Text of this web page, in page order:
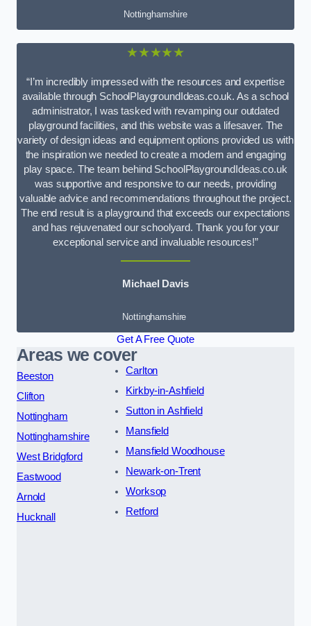
Nottinghamshire
★★★★★
“I’m incredibly impressed with the resources and expertise
available through SchoolPlaygroundIdeas.co.uk. As a school
administrator, I was tasked with revamping our outdated
playground facilities, and this website was a lifesaver. The
variety of design ideas and equipment options provided us with
the inspiration we needed to create a modern and engaging
play space. The team behind SchoolPlaygroundIdeas.co.uk
was supportive and responsive to our needs, providing
valuable advice and recommendations throughout the project.
The end result is a playground that exceeds our expectations
and has rejuvenated our schoolyard. Thank you for your
exceptional service and invaluable resources!”
Michael Davis
Nottinghamshire
Get A Free Quote
Areas we cover
Beeston
Clifton
Nottingham
Nottinghamshire
West Bridgford
Eastwood
Arnold
Hucknall
Carlton
Kirkby-in-Ashfield
Sutton in Ashfield
Mansfield
Mansfield Woodhouse
Newark-on-Trent
Worksop
Retford